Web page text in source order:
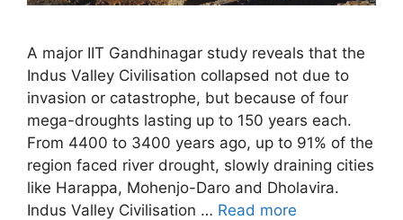
A major IIT Gandhinagar study reveals that the
Indus Valley Civilisation collapsed not due to
invasion or catastrophe, but because of four
mega-droughts lasting up to 150 years each.
From 4400 to 3400 years ago, up to 91% of the
region faced river drought, slowly draining cities
like Harappa, Mohenjo-Daro and Dholavira.
Indus Valley Civilisation … Read more